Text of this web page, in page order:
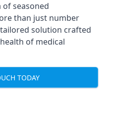
seasoned
than just number
solution crafted
of medical
TODAY